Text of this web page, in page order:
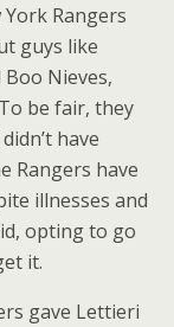
Rangers
guys like
Nieves,
be fair, they
have
Rangers have
illnesses and
opting to go
it.
gave Lettieri